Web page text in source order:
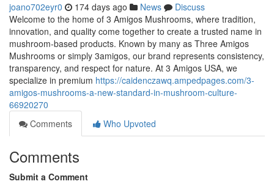
joano702eyr0 174 days ago News
Discuss
Welcome to the home of 3 Amigos Mushrooms, where tradition,
innovation, and quality come together to create a trusted name in
mushroom-based products. Known by many as Three Amigos
Mushrooms or simply 3amigos, our brand represents consistency,
transparency, and respect for nature. At 3 Amigos USA, we
specialize in premium https://caidenczawq.ampedpages.com/3-
amigos-mushrooms-a-new-standard-in-mushroom-culture-
66920270
Comments
Who Upvoted
Comments
Submit a Comment